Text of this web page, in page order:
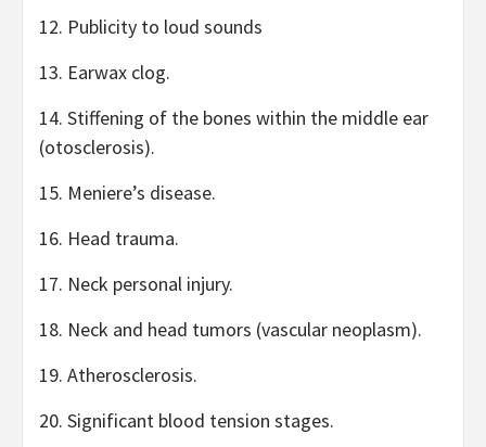
12. Publicity to loud sounds
13. Earwax clog.
14. Stiffening of the bones within the middle ear
(otosclerosis).
15. Meniere’s disease.
16. Head trauma.
17. Neck personal injury.
18. Neck and head tumors (vascular neoplasm).
19. Atherosclerosis.
20. Significant blood tension stages.